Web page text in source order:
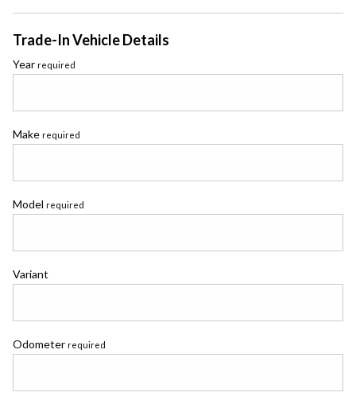
Trade-In Vehicle Details
Year required
Make required
Model required
Variant
Odometer required